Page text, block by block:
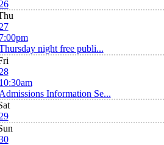
night free publi...
Information Se...